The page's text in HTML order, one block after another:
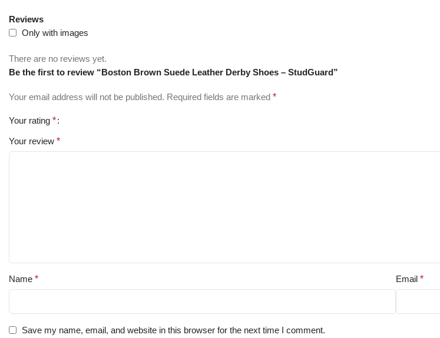
Reviews
Only with images
There are no reviews yet.
Be the first to review “Boston Brown Suede Leather Derby Shoes – StudGuard”
Your email address will not be published. Required fields are marked *
Your rating *
Your review *
Name * Email *
Save my name, email, and website in this browser for the next time I comment.